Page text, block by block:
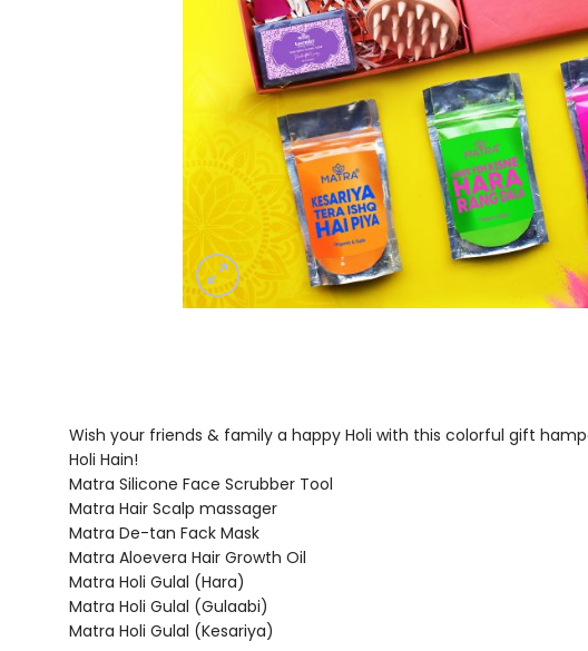
Wish your friends & family a happy Holi with this colorful gift
Holi Hain!
Matra Silicone Face Scrubber Tool
Matra Hair Scalp massager
Matra De-tan Fack Mask
Matra Aloevera Hair Growth Oil
Matra Holi Gulal (Hara)
Matra Holi Gulal (Gulaabi)
Matra Holi Gulal (Kesariya)